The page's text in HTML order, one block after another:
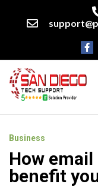
Business
How
benefit